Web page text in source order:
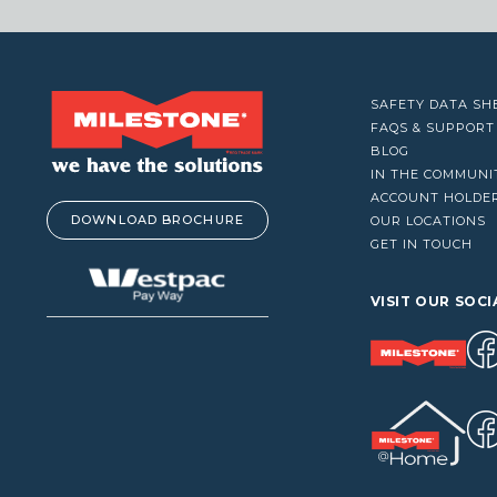
DOWNLOAD BROCHURE
SAFETY DATA
FAQS & SUPPORT
BLOG
IN THE
ACCOUNT
OUR LOCATIONS
GET IN TOUCH
VISIT OUR